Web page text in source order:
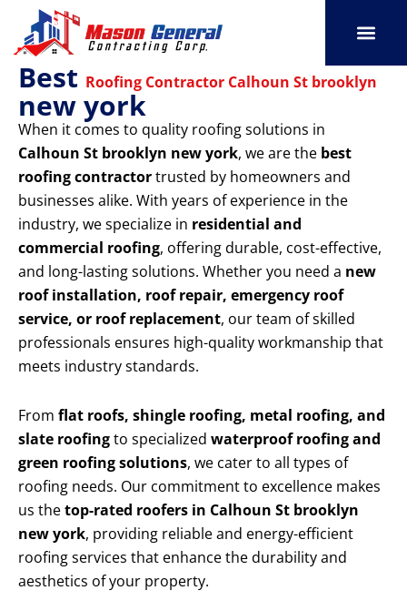
content
Best Roofing Contractor Calhoun St brooklyn
new york
When it comes to quality roofing solutions in
Calhoun St brooklyn new york, we are the best
roofing contractortrusted by homeowners and
businesses alike. With years of experience in the
industry, we specialize in residential and
commercial roofing, offering durable, cost-effective,
and long-lasting solutions. Whether you need a new
roof installation, roof repair, emergency roof
service, or roof replacement, our team of skilled
professionals ensures high-quality workmanship that
meets industry standards.
From flat roofs, shingle roofing, metal roofing, and
slate roofingto specialized waterproof roofing and
green roofing solutions, we cater to all types of
roofing needs. Our commitment to excellence makes
us thetop-rated roofers in Calhoun St brooklyn
new york, providing reliable and energy-efficient
roofing services that enhance the durability and
aesthetics of your property.